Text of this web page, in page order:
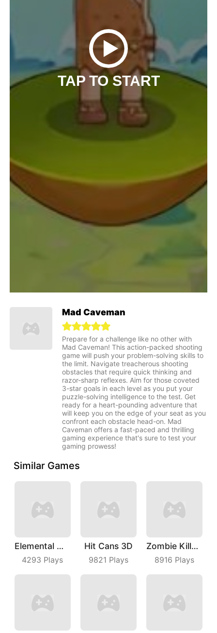
TAP TO START
Mad Caveman
Prepare for a challenge like no other with
Mad Caveman! This action-packed shooting
game will push your problem-solving skills to
the limit. Navigate treacherous shooting
obstacles that require quick thinking and
razor-sharp reflexes. Aim for those coveted
3-star goals in each level as you put your
puzzle-solving intelligence to the test. Get
ready for a heart-pounding adventure that
will keep you on the edge of your seat as you
confront each obstacle head-on. Mad
Caveman offers a fast-paced and thrilling
gaming experience that's sure to test your
gaming prowess!
Similar Games
Elemental Master
4293 Plays
Hit Cans 3D
9821 Plays
Zombie Killer Draw Puzzle
8916 Plays